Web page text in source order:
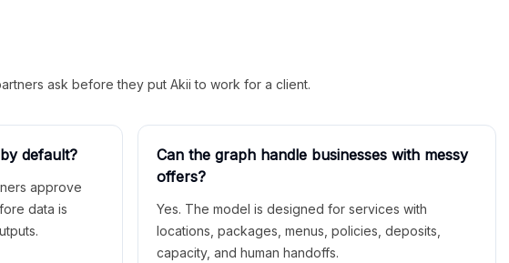
ask before they put Akii to work for a client.
default?
approve
data is
Can the graph handle businesses with messy
offers?
Yes. The model is designed for services with
locations, packages, menus, policies, deposits,
capacity, and human handoffs.